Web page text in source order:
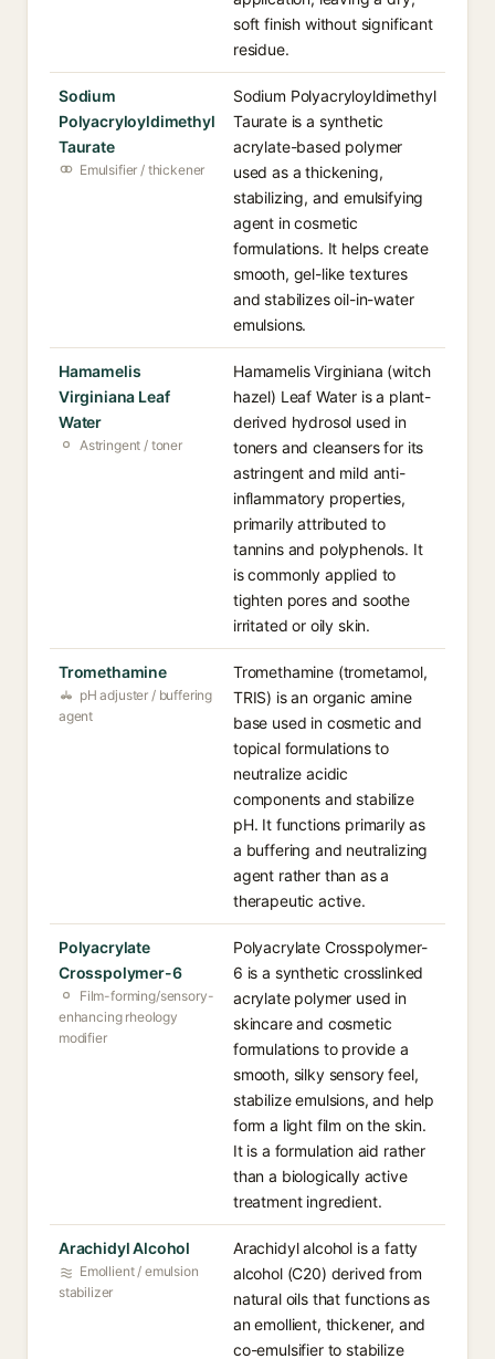
soft finish without significant
residue.
Sodium
Polyacryloyldimethyl
Taurate
Emulsifier / thickener
Sodium Polyacryloyldimethyl
Taurate is a synthetic
acrylate-based polymer
used as a thickening,
stabilizing, and emulsifying
agent in cosmetic
formulations. It helps create
smooth, gel-like textures
and stabilizes oil-in-water
emulsions.
Hamamelis
Virginiana Leaf
Water
Astringent / toner
Hamamelis Virginiana (witch
hazel) Leaf Water is a plant-
derived hydrosol used in
toners and cleansers for its
astringent and mild anti-
inflammatory properties,
primarily attributed to
tannins and polyphenols. It
is commonly applied to
tighten pores and soothe
irritated or oily skin.
Tromethamine
pH adjuster / buffering
agent
Tromethamine (trometamol,
TRIS) is an organic amine
base used in cosmetic and
topical formulations to
neutralize acidic
components and stabilize
pH. It functions primarily as
a buffering and neutralizing
agent rather than as a
therapeutic active.
Polyacrylate
Crosspolymer-6
Film-forming/sensory-
enhancing rheology
modifier
Polyacrylate Crosspolymer-
6 is a synthetic crosslinked
acrylate polymer used in
skincare and cosmetic
formulations to provide a
smooth, silky sensory feel,
stabilize emulsions, and help
form a light film on the skin.
It is a formulation aid rather
than a biologically active
treatment ingredient.
Arachidyl Alcohol
Emollient / emulsion
stabilizer
Arachidyl alcohol is a fatty
alcohol (C20) derived from
natural oils that functions as
an emollient, thickener, and
co-emulsifier to stabilize